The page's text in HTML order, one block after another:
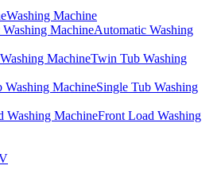
Washing Machine
Automatic Washing
Twin Tub Washing
Single Tub Washing
Front Load Washing